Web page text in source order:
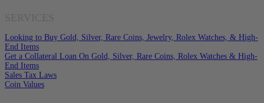
Looking to Buy Gold, Silver, Rare Coins, Jewelry, Rolex Watches, & High-
End Items
Get a Collateral Loan On Gold, Silver, Rare Coins, Rolex Watches & High-
End Items
Sales Tax Laws
Coin Values